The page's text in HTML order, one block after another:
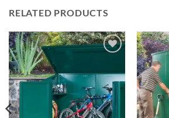
RELATED PRODUCTS